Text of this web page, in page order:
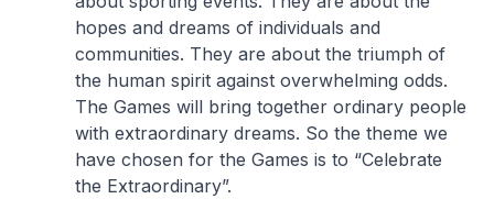
hopes and dreams of individuals and
communities. They are about the triumph of
the human spirit against overwhelming odds.
The Games will bring together ordinary people
with extraordinary dreams. So the theme we
have chosen for the Games is to “Celebrate
the Extraordinary”.